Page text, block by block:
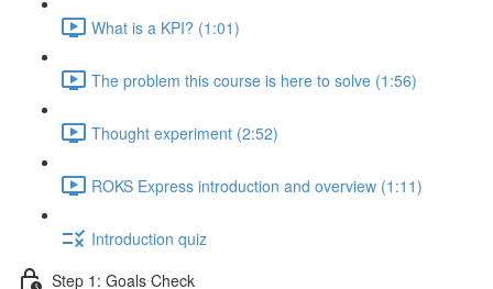
What is a KPI? (1:01)
The problem this course is here to solve (1:56)
Thought experiment (2:52)
ROKS Express introduction and overview (1:11)
Introduction quiz
Step 1: Goals Check